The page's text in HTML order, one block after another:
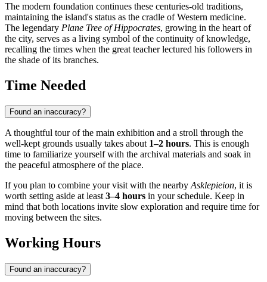
The modern foundation continues these centuries-old traditions,
maintaining the island's status as the cradle of Western medicine.
The legendary Plane Tree of Hippocrates, growing in the heart of
the city, serves as a living symbol of the continuity of knowledge,
recalling the times when the great teacher lectured his followers in
the shade of its branches.
Time Needed
Found an inaccuracy?
A thoughtful tour of the main exhibition and a stroll through the
well-kept grounds usually takes about 1–2 hours. This is enough
time to familiarize yourself with the archival materials and soak in
the peaceful atmosphere of the place.
If you plan to combine your visit with the nearby Asklepieion, it is
worth setting aside at least 3–4 hours in your schedule. Keep in
mind that both locations invite slow exploration and require time for
moving between the sites.
Working Hours
Found an inaccuracy?